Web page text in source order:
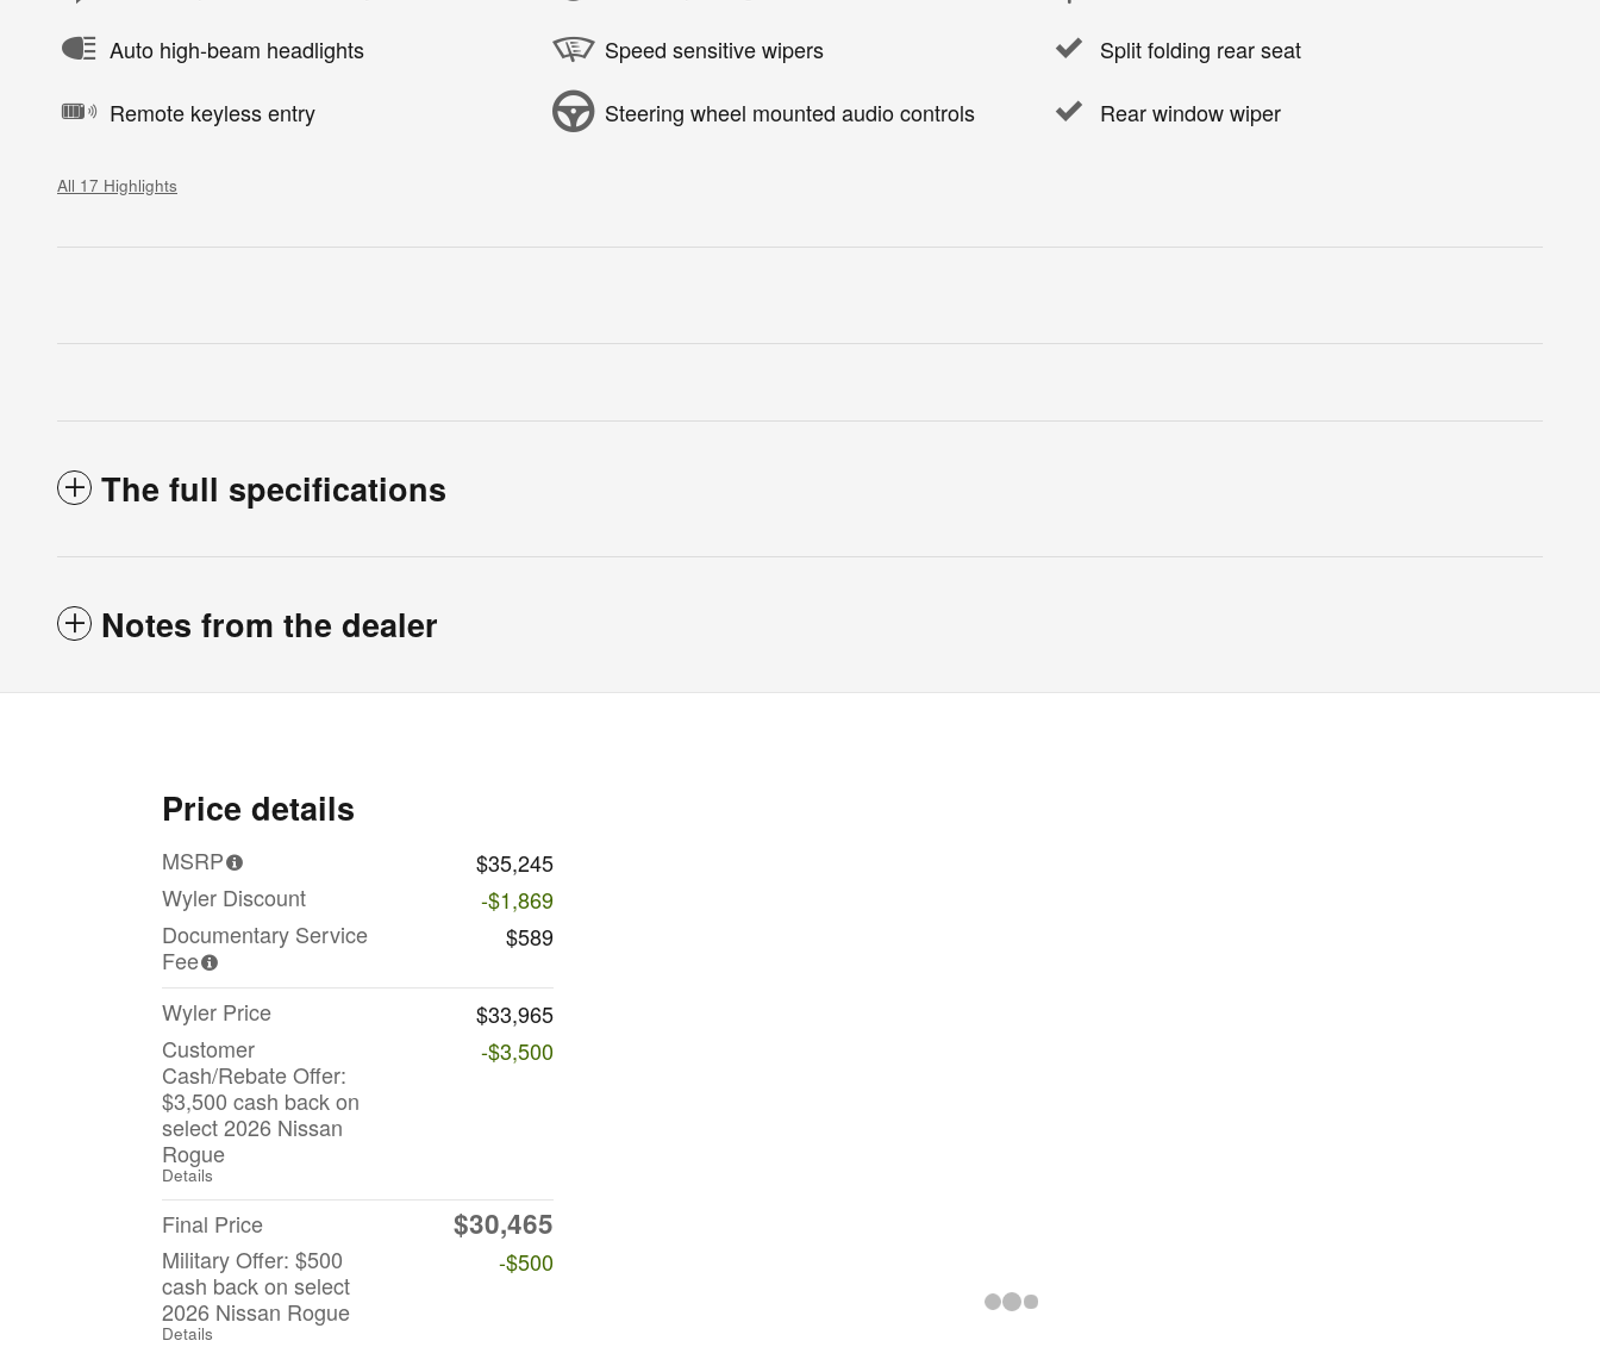
Auto high-beam headlights Speed sensitive wipers Split folding rear seat
Remote keyless entry Steering wheel mounted audio controls Rear window wiper
All 17 Highlights
The full specifications
Notes from the dealer
Price details
MSRP
$35,245
Wyler Discount
-$1,869
Documentary Service
Fee
$589
Wyler Price
$33,965
Customer
Cash/Rebate Offer:
$3,500 cash back on
select 2026 Nissan
Rogue
Details
-$3,500
Final Price $30,465
Military Offer: $500
cash back on select
2026 Nissan Rogue
Details
-$500